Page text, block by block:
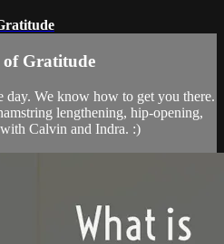
of Gratitude
day. We know how to get you there.
lengthening, hip-opening,
Calvin and Indra. :)